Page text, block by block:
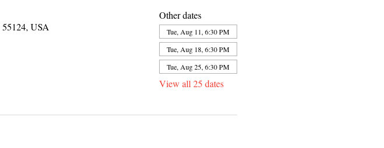
USA
Other dates
Tue, Aug 11, 6:30 PM
Tue, Aug 18, 6:30 PM
Tue, Aug 25, 6:30 PM
View all 25 dates